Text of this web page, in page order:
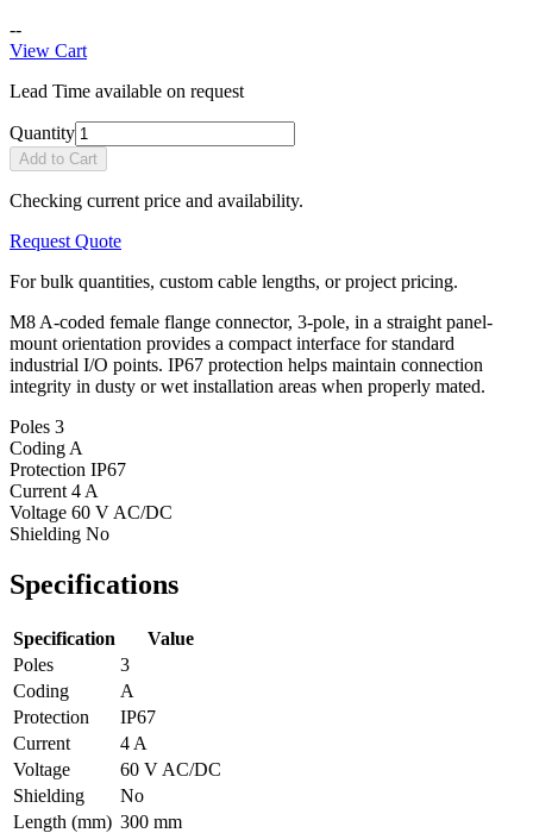
--
View Cart
Lead Time available on request
Quantity
Add to Cart
Checking current price and availability.
Request Quote
For bulk quantities, custom cable lengths, or project pricing.
M8 A-coded female flange connector, 3-pole, in a straight panel-
mount orientation provides a compact interface for standard
industrial I/O points. IP67 protection helps maintain connection
integrity in dusty or wet installation areas when properly mated.
Poles 3
Coding A
Protection IP67
Current 4 A
Voltage 60 V AC/DC
Shielding No
Specifications
Specification
Value
Poles
3
Coding
A
Protection
IP67
Current
4 A
Voltage
60 V AC/DC
Shielding
No
Length (mm) 300 mm